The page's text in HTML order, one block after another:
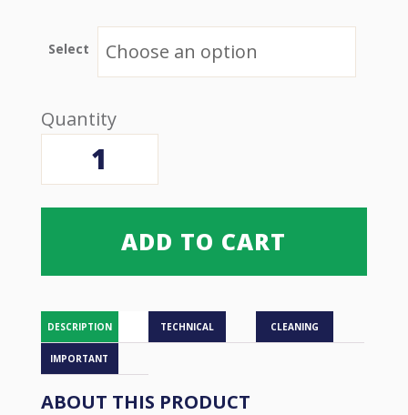
through
$221.00 USD
Select
-
Sidelying
ADD TO CART
DESCRIPTION TECHNICAL CLEANING
IMPORTANT
ABOUT THIS PRODUCT